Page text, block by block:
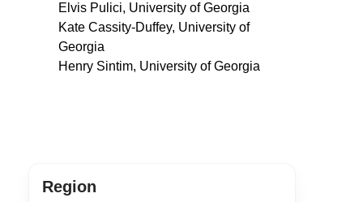
Elvis Pulici, University of Georgia
Kate Cassity-Duffey, University of
Georgia
Henry Sintim, University of Georgia
Region